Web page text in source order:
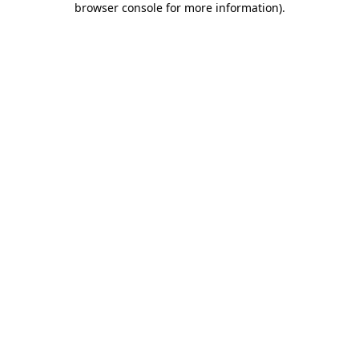
browser console for more information).